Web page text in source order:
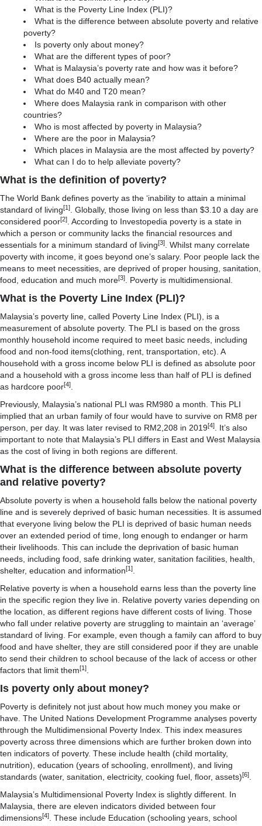
What is the Poverty Line Index (PLI)?
What is the difference between absolute poverty and relative
poverty?
Is poverty only about money?
What are the different types of poor?
What is Malaysia’s poverty rate and how was it before?
What does B40 actually mean?
What do M40 and T20 mean?
Where does Malaysia rank in comparison with other
countries?
Who is most affected by poverty in Malaysia?
Where are the poor in Malaysia?
Which places in Malaysia are the most affected by poverty?
What can I do to help alleviate poverty?
What is the definition of poverty?
The World Bank defines poverty as the ‘inability to attain a minimal
standard of living[1]
. Globally, those living on less than $3.10 a day are
considered poor[2] . According to Investopedia poverty is a state in
which a person or community lacks the financial resources and
essentials for a minimum standard of living[3]
. Whilst many correlate
poverty with income, it goes beyond one’s salary. Poor people lack the
means to meet necessities, are deprived of proper housing, sanitation,
food, education and much more[3] . Poverty is multidimensional.
What is the Poverty Line Index (PLI)?
Malaysia’s poverty line, called Poverty Line Index (PLI), is a
measurement of absolute poverty. The PLI is based on the gross
monthly household income required to meet basic needs, including
food and non-food items(clothing, rent, transportation, etc). A
household with a gross income below PLI is defined as absolute poor
and a household with a gross income less than half of PLI is defined
as hardcore poor[4]
Previously, Malaysia’s national PLI was RM980 a month. This PLI
implied that an urban family of four would have to survive on RM8 per
person, per day. It was later revised to RM2,208 in 2019[4]
. It’s also
important to note that Malaysia’s PLI differs in East and West Malaysia
as the cost of living in both regions are different.
What is the difference between absolute poverty
and relative poverty?
Absolute poverty is when a household falls below the national poverty
line and is severely deprived of basic human necessities. It is assumed
that everyone living below the PLI is deprived of basic human needs
over an extended period of time, long enough to endanger or harm
their livelihoods. This can include the deprivation of basic human
needs, including food, safe drinking water, sanitation facilities, health,
shelter, education and information[1]
Relative poverty is when a household earns less than the poverty line
in the specific region they live in. Relative poverty varies depending on
the location, as different regions have different costs of living. Those
who fall under relative poverty are struggling to maintain an ‘average’
standard of living. For example, even though a family can afford to buy
food and have shelter, they are still considered poor if they are unable
to send their children to school because of the lack of access or other
factors that limit them[1]
Is poverty only about money?
Poverty is definitely not just about how much money you make or
have. The United Nations Development Programme analyses poverty
through the Multidimensional Poverty Index. This index measures
poverty across three dimensions which are further broken down into
ten indicators of poverty. These include health (child mortality,
nutrition), education (years of schooling, enrollment), and living
standards (water, sanitation, electricity, cooking fuel, floor, assets)[6]
Malaysia’s Multidimensional Poverty Index is slightly different. In
Malaysia, there are eleven indicators divided between four
dimensions[4]
. These include Education (schooling years, school